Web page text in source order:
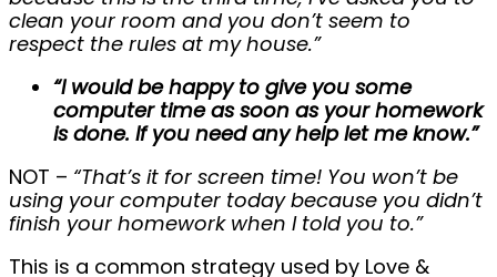
clean your room and you don’t seem to
respect the rules at my house.”
“I would be happy to give you some
computer time as soon as your homework
is done. If you need any help let me know.”
NOT – “That’s it for screen time! You won’t be
using your computer today because you didn’t
finish your homework when I told you to.”
This is a common strategy used by Love &